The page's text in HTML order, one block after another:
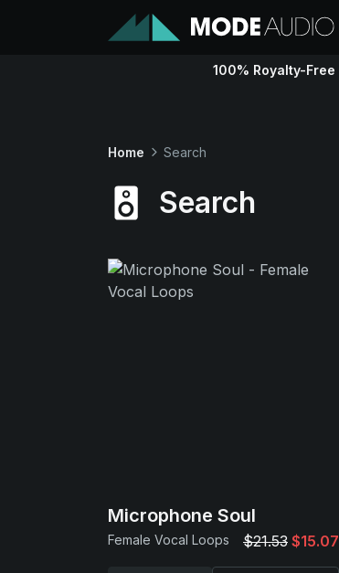
100% Royalty-Free
Home Search
Search
Microphone Soul
Female Vocal Loops $21.53 $15.07